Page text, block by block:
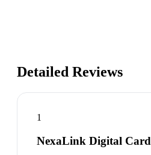
Detailed Reviews
1
NexaLink Digital Card